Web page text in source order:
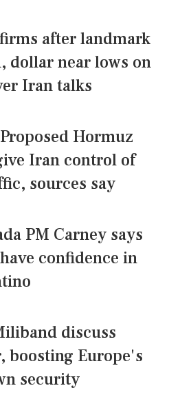
firms after landmark
dollar near lows on
Iran talks
Hormuz
Iran control of
sources say
PM Carney says
confidence in
discuss
boosting Europe's
security